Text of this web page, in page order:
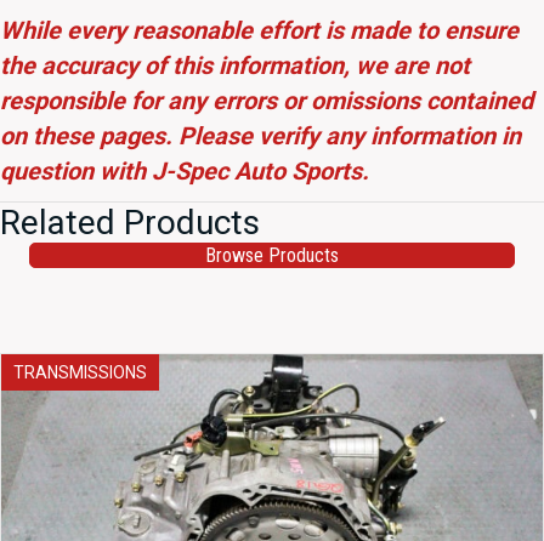
While every reasonable effort is made to ensure
the accuracy of this information, we are not
responsible for any errors or omissions contained
on these pages. Please verify any information in
question with J-Spec Auto Sports.
Related Products
Browse Products
TRANSMISSIONS